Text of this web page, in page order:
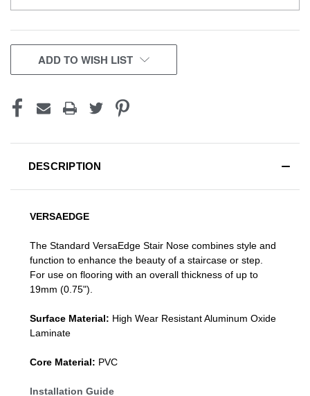
CURRENT
STOCK:
ADD TO WISH LIST
DESCRIPTION
VERSAEDGE
The Standard VersaEdge Stair Nose combines style and
function to enhance the beauty of a staircase or step.
For use on flooring with an overall thickness of up to
19mm (0.75").
Surface Material: High Wear Resistant Aluminum Oxide
Laminate
Core Material: PVC
Installation Guide